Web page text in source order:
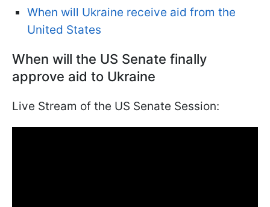
When will Ukraine receive aid from the
United States
When will the US Senate finally
approve aid to Ukraine
Live Stream of the US Senate Session: